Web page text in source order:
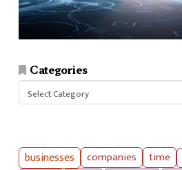
Categories
businesses companies time